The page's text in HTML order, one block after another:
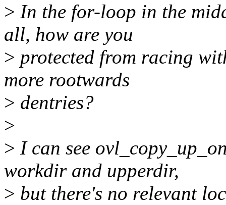
> In the for-loop in the
all, how are you
> protected from racing
more rootwards
> dentries?
>
> I can see
workdir and upperdir,
> but there's no relevant